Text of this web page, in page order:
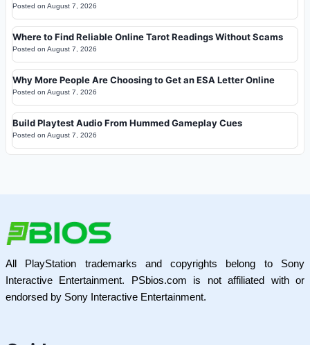
Posted on August 7, 2026
Where to Find Reliable Online Tarot Readings Without Scams
Posted on August 7, 2026
Why More People Are Choosing to Get an ESA Letter Online
Posted on August 7, 2026
Build Playtest Audio From Hummed Gameplay Cues
Posted on August 7, 2026
All PlayStation trademarks and copyrights belong to Sony
Interactive Entertainment. PSbios.com is not affiliated with or
endorsed by Sony Interactive Entertainment.